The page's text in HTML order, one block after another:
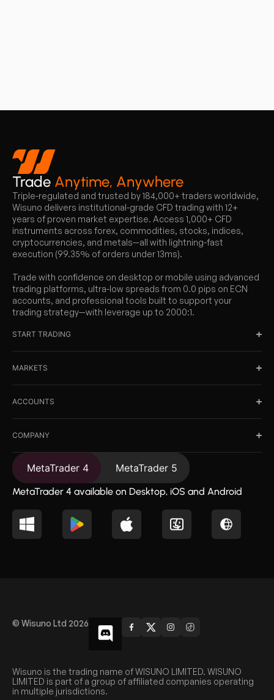
Trade Anytime, Anywhere
Triple-regulated and trusted by 184,000+ traders worldwide,
Wisuno delivers institutional-grade CFD trading with 12+
years of proven market expertise. Access 1,000+ CFD
instruments across forex, commodities, stocks, indices,
cryptocurrencies, and metals—all with lightning-fast
execution (99.35% of orders under 13ms).
Trade with confidence on desktop or mobile using advanced
trading platforms, ultra-low spreads from 0.0 pips on ECN
accounts, and professional tools built to support your
trading strategy—with leverage up to 2000:1.
START TRADING
MARKETS
ACCOUNTS
COMPANY
MetaTrader 4 MetaTrader 5
MetaTrader 4 available on Desktop, iOS and Android
© Wisuno Ltd 2026
Wisuno is the trading name of WISUNO LIMITED. WISUNO
LIMITED is part of a group of affiliated companies operating
in multiple jurisdictions.